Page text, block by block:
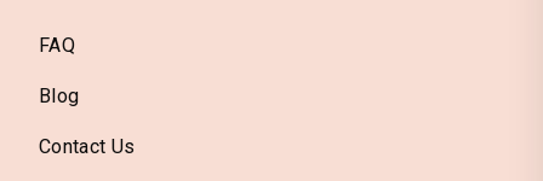
FAQ
Blog
Contact Us